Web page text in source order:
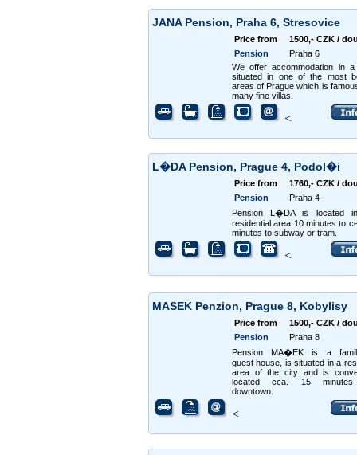
JANA Pension, Praha 6, Stresovice
Price from
1500,- CZK /
Pension
Praha 6
We offer accommodation in a
situated in one of the most
areas of Prague which is
many fine villas.
<
L�DA Pension, Prague 4, Podol�i
Price from
1760,- CZK /
Pension
Praha 4
Pension L�DA is located
residential area 10 minutes to
minutes to subway or tram.
<
MASEK Penzion, Prague 8, Kobylisy
Price from
1500,- CZK /
Pension
Praha 8
Pension MA�EK is a
guest house, is situated in a
area of the city and is
located cca. 15
downtown.
<